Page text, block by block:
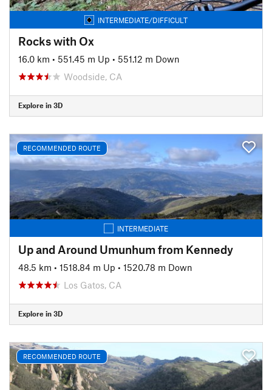
INTERMEDIATE/DIFFICULT
Rocks with Ox
16.0 km • 551.45 m Up • 551.12 m Down
Woodside, CA
Explore in 3D
RECOMMENDED ROUTE
INTERMEDIATE
Up and Around Umunhum from Kennedy
48.5 km • 1518.84 m Up • 1520.78 m Down
Los Gatos, CA
Explore in 3D
RECOMMENDED ROUTE